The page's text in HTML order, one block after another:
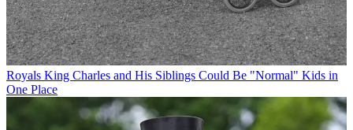
Royals King Charles and His Siblings Could Be "Normal" Kids in
One Place